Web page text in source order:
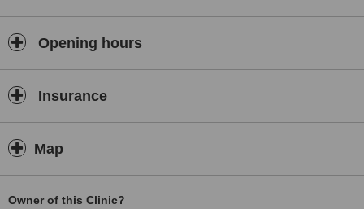
Opening hours
Insurance
Map
Owner of this Clinic?